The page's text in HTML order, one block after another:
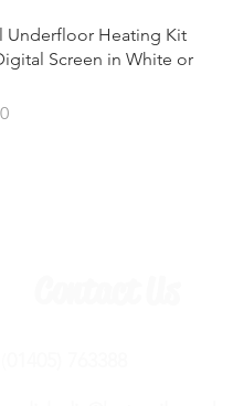
Quick View
Underfloor Heating Kit
Screen in White or